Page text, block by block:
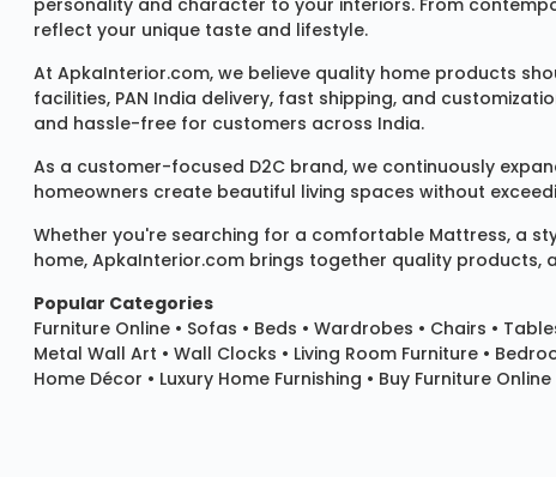
personality and character to your interiors. From
reflect your unique taste and lifestyle.
At ApkaInterior.com, we believe quality home products
facilities, PAN India delivery, fast shipping, and
and hassle-free for customers across India.
As a customer-focused D2C brand, we continuously
homeowners create beautiful living spaces without
Whether you're searching for a comfortable Mattress, a
home, ApkaInterior.com brings together quality
Popular Categories
Furniture Online • Sofas • Beds • Wardrobes • Chairs •
Metal Wall Art • Wall Clocks • Living Room Furniture •
Home Décor • Luxury Home Furnishing • Buy Furniture